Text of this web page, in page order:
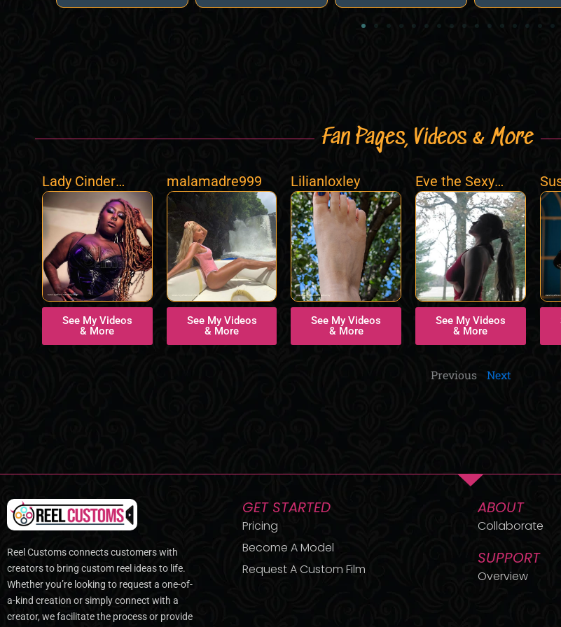
Fan Pages, Videos & More
Lady Cinder
BNWO Goddess
See My Videos
& More
malamadre999
See My Videos
& More
Lilianloxley
See My Videos
& More
Eve the Sexy
Fairy
See My Videos
& More
Previous Next
Reel Customs connects customers with
creators to bring custom reel ideas to life.
Whether you’re looking to request a one-of-
a-kind creation or simply connect with a
creator, we facilitate the process or provide
GET STARTED
Pricing
Become A Model
Request A Custom Film
ABOUT
Collaborate
SUPPORT
Overview